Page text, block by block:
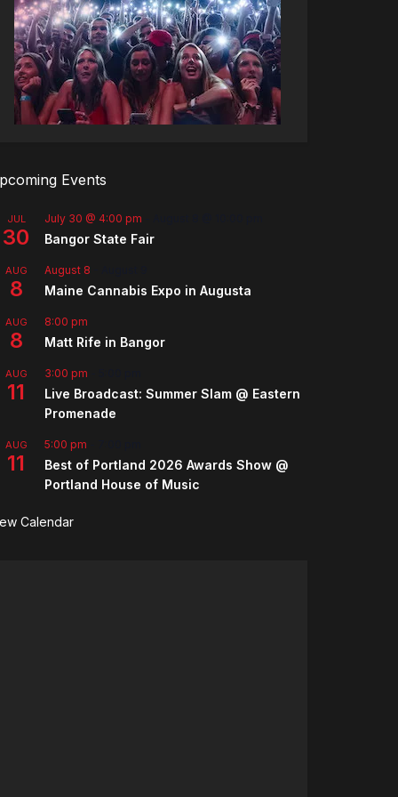
Events
JUL
30
July 30 @ 4:00 pm
Bangor State Fair
AUG
8
August 8
Maine Cannabis Expo in Augusta
AUG
8
8:00 pm
Matt Rife in Bangor
AUG
11
3:00 pm
Live Broadcast: Summer Slam @ Eastern
Promenade
AUG
11
5:00 pm
Best of Portland 2026 Awards Show @
Portland House of Music
Calendar